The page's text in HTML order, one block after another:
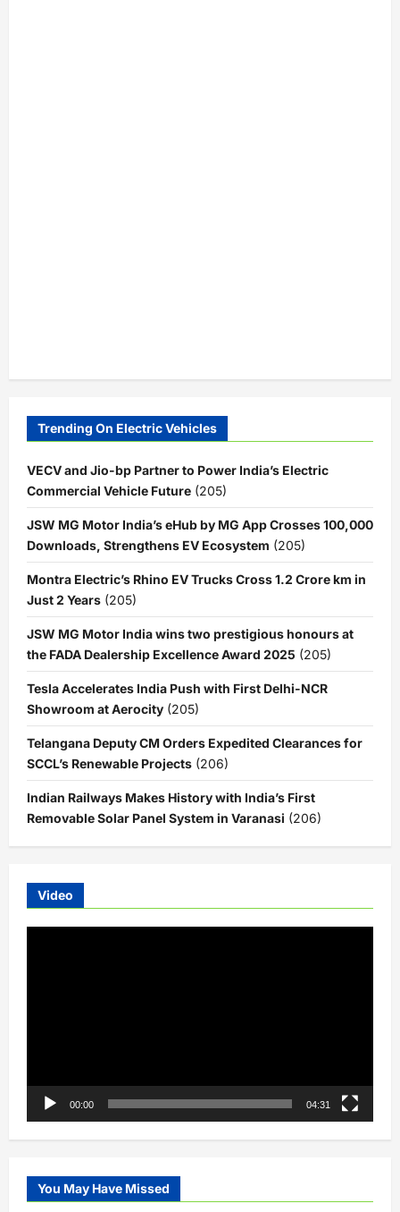
Trending On Electric Vehicles
VECV and Jio-bp Partner to Power India’s Electric
Commercial Vehicle Future (205)
JSW MG Motor India’s eHub by MG App Crosses 100,000
Downloads, Strengthens EV Ecosystem (205)
Montra Electric’s Rhino EV Trucks Cross 1.2 Crore km in
Just 2 Years (205)
JSW MG Motor India wins two prestigious honours at
the FADA Dealership Excellence Award 2025 (205)
Tesla Accelerates India Push with First Delhi-NCR
Showroom at Aerocity (205)
Telangana Deputy CM Orders Expedited Clearances for
SCCL’s Renewable Projects (206)
Indian Railways Makes History with India’s First
Removable Solar Panel System in Varanasi (206)
Video
00:00 04:31
You May Have Missed